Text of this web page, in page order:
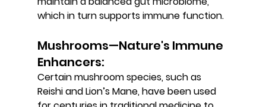
which in turn supports immune function.
Mushrooms—Nature's Immune
Enhancers:
Certain mushroom species, such as
Reishi and Lion’s Mane, have been used